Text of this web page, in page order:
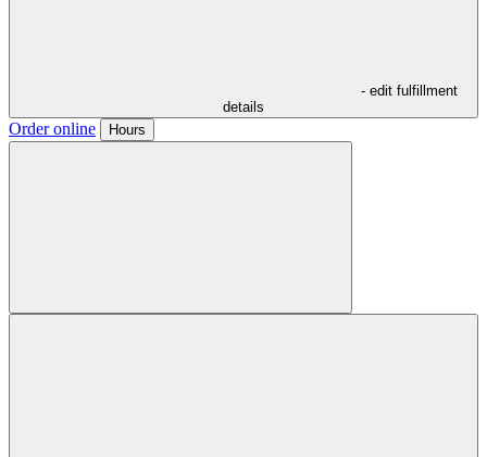
- edit fulfillment
details
Order online Hours